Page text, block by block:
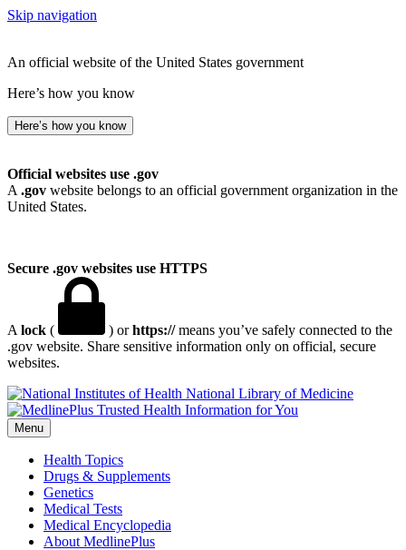
Skip navigation
An official website of the United States government
Here’s how you know
Here’s how you know
Official websites use .gov
A .gov website belongs to an official government organization in the
United States.
Secure .gov websites use HTTPS
A lock ( ) orhttps://means you’ve safely connected to the
.gov website. Share sensitive information only on official, secure
websites.
National Library of Medicine
Menu
Health Topics
Drugs & Supplements
Genetics
Medical Tests
Medical Encyclopedia
About MedlinePlus